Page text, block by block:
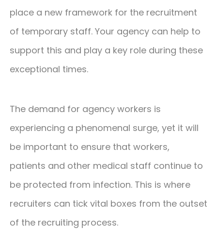
place a new framework for the recruitment
of temporary staff. Your agency can help to
support this and play a key role during these
exceptional times.
The demand for agency workers is
experiencing a phenomenal surge, yet it will
be important to ensure that workers,
patients and other medical staff continue to
be protected from infection. This is where
recruiters can tick vital boxes from the outset
of the recruiting process.